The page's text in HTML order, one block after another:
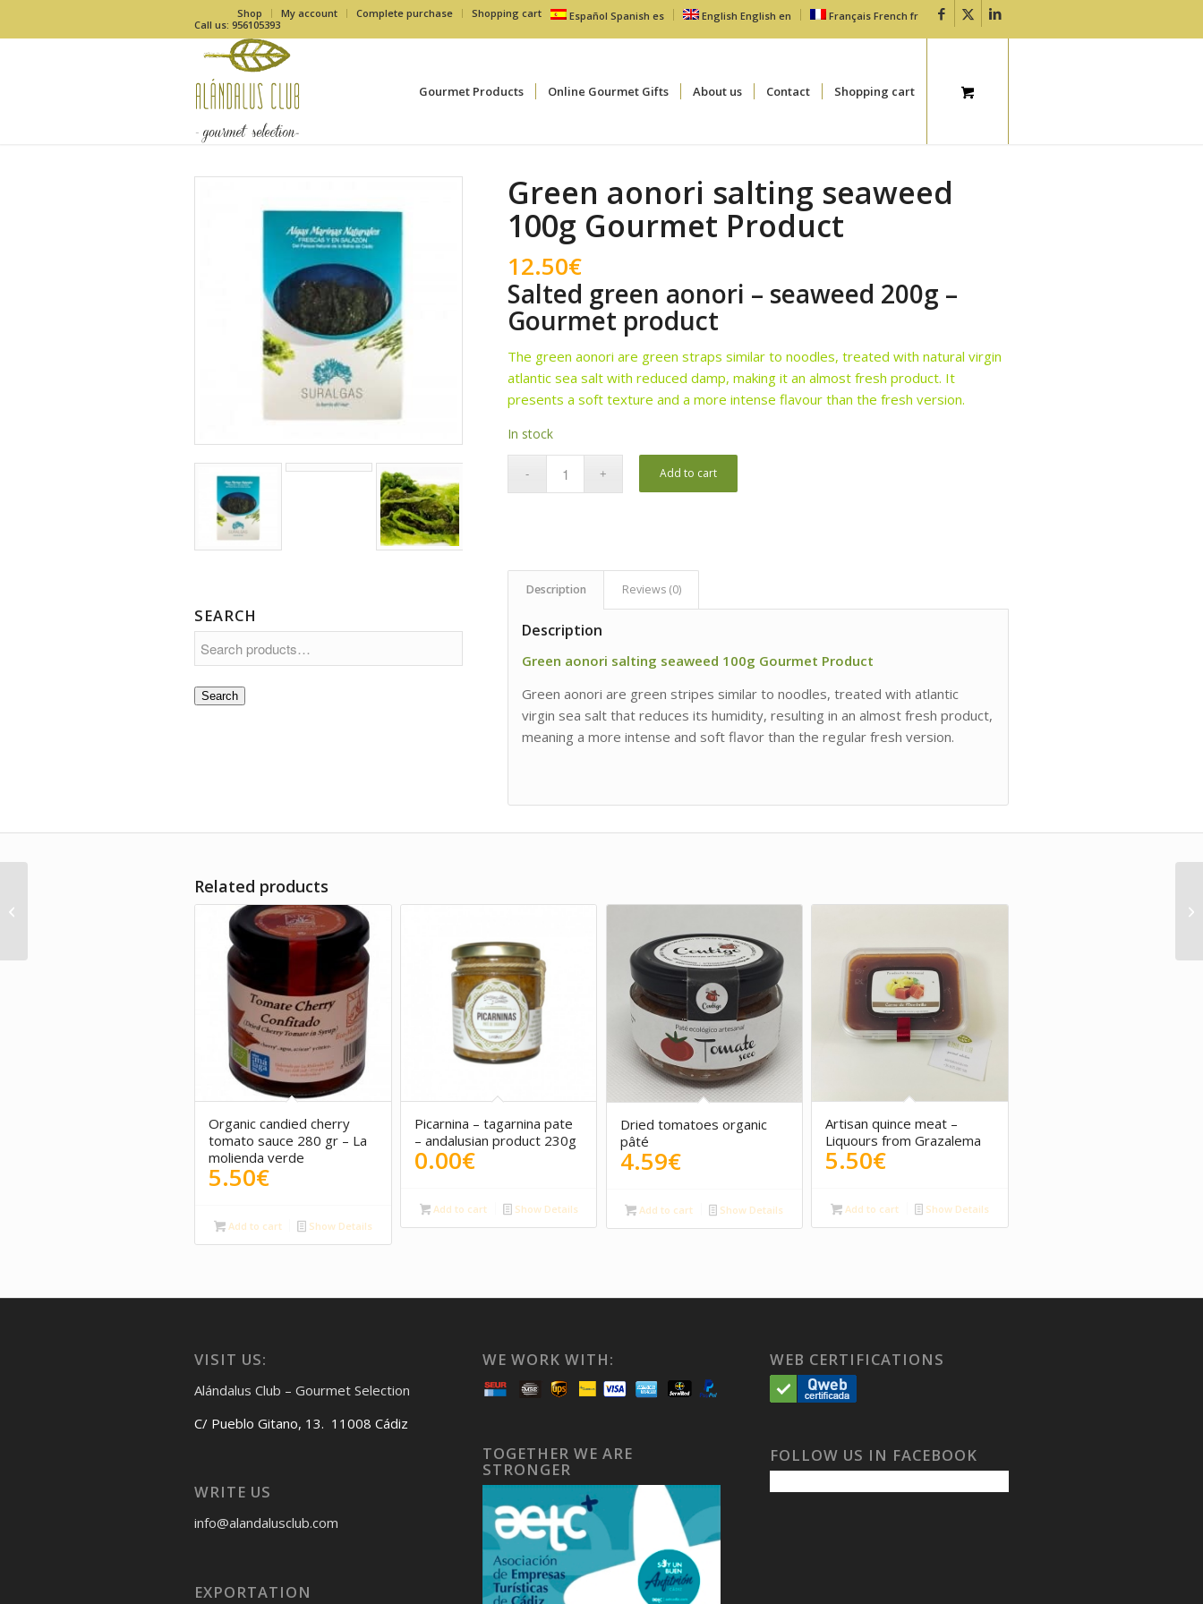
Shop My account Complete purchase Shopping cart Español Spanish es English English en Français French fr
Call us: 956105393
Gourmet Products Online Gourmet Gifts About us Contact Shopping cart
SEARCH
Search
Green aonori salting seaweed
100g Gourmet Product
12.50€
Salted green aonori – seaweed 200g –
Gourmet product
The green aonori are green straps similar to noodles, treated with natural virgin
atlantic sea salt with reduced damp, making it an almost fresh product. It
presents a soft texture and a more intense flavour than the fresh version.
In stock
Add to cart
Description Reviews (0)
Description
Green aonori salting seaweed 100g Gourmet Product
Green aonori are green stripes similar to noodles, treated with atlantic
virgin sea salt that reduces its humidity, resulting in an almost fresh product,
meaning a more intense and soft flavor than the regular fresh version.
Related products
Organic candied cherry
tomato sauce 280 gr – La
molienda verde
5.50€
Add to cart Show Details
Picarnina – tagarnina pate
– andalusian product 230g
0.00€
Add to cart Show Details
Dried tomatoes organic
pâté
4.59€
Add to cart Show Details
Artisan quince meat –
Liquours from Grazalema
5.50€
Add to cart Show Details
VISIT US:
Alándalus Club – Gourmet Selection
C/ Pueblo Gitano, 13. 11008 Cádiz
WRITE US
info@alandalusclub.com
EXPORTATION
WE WORK WITH:
TOGETHER WE ARE
STRONGER
WEB CERTIFICATIONS
FOLLOW US IN FACEBOOK